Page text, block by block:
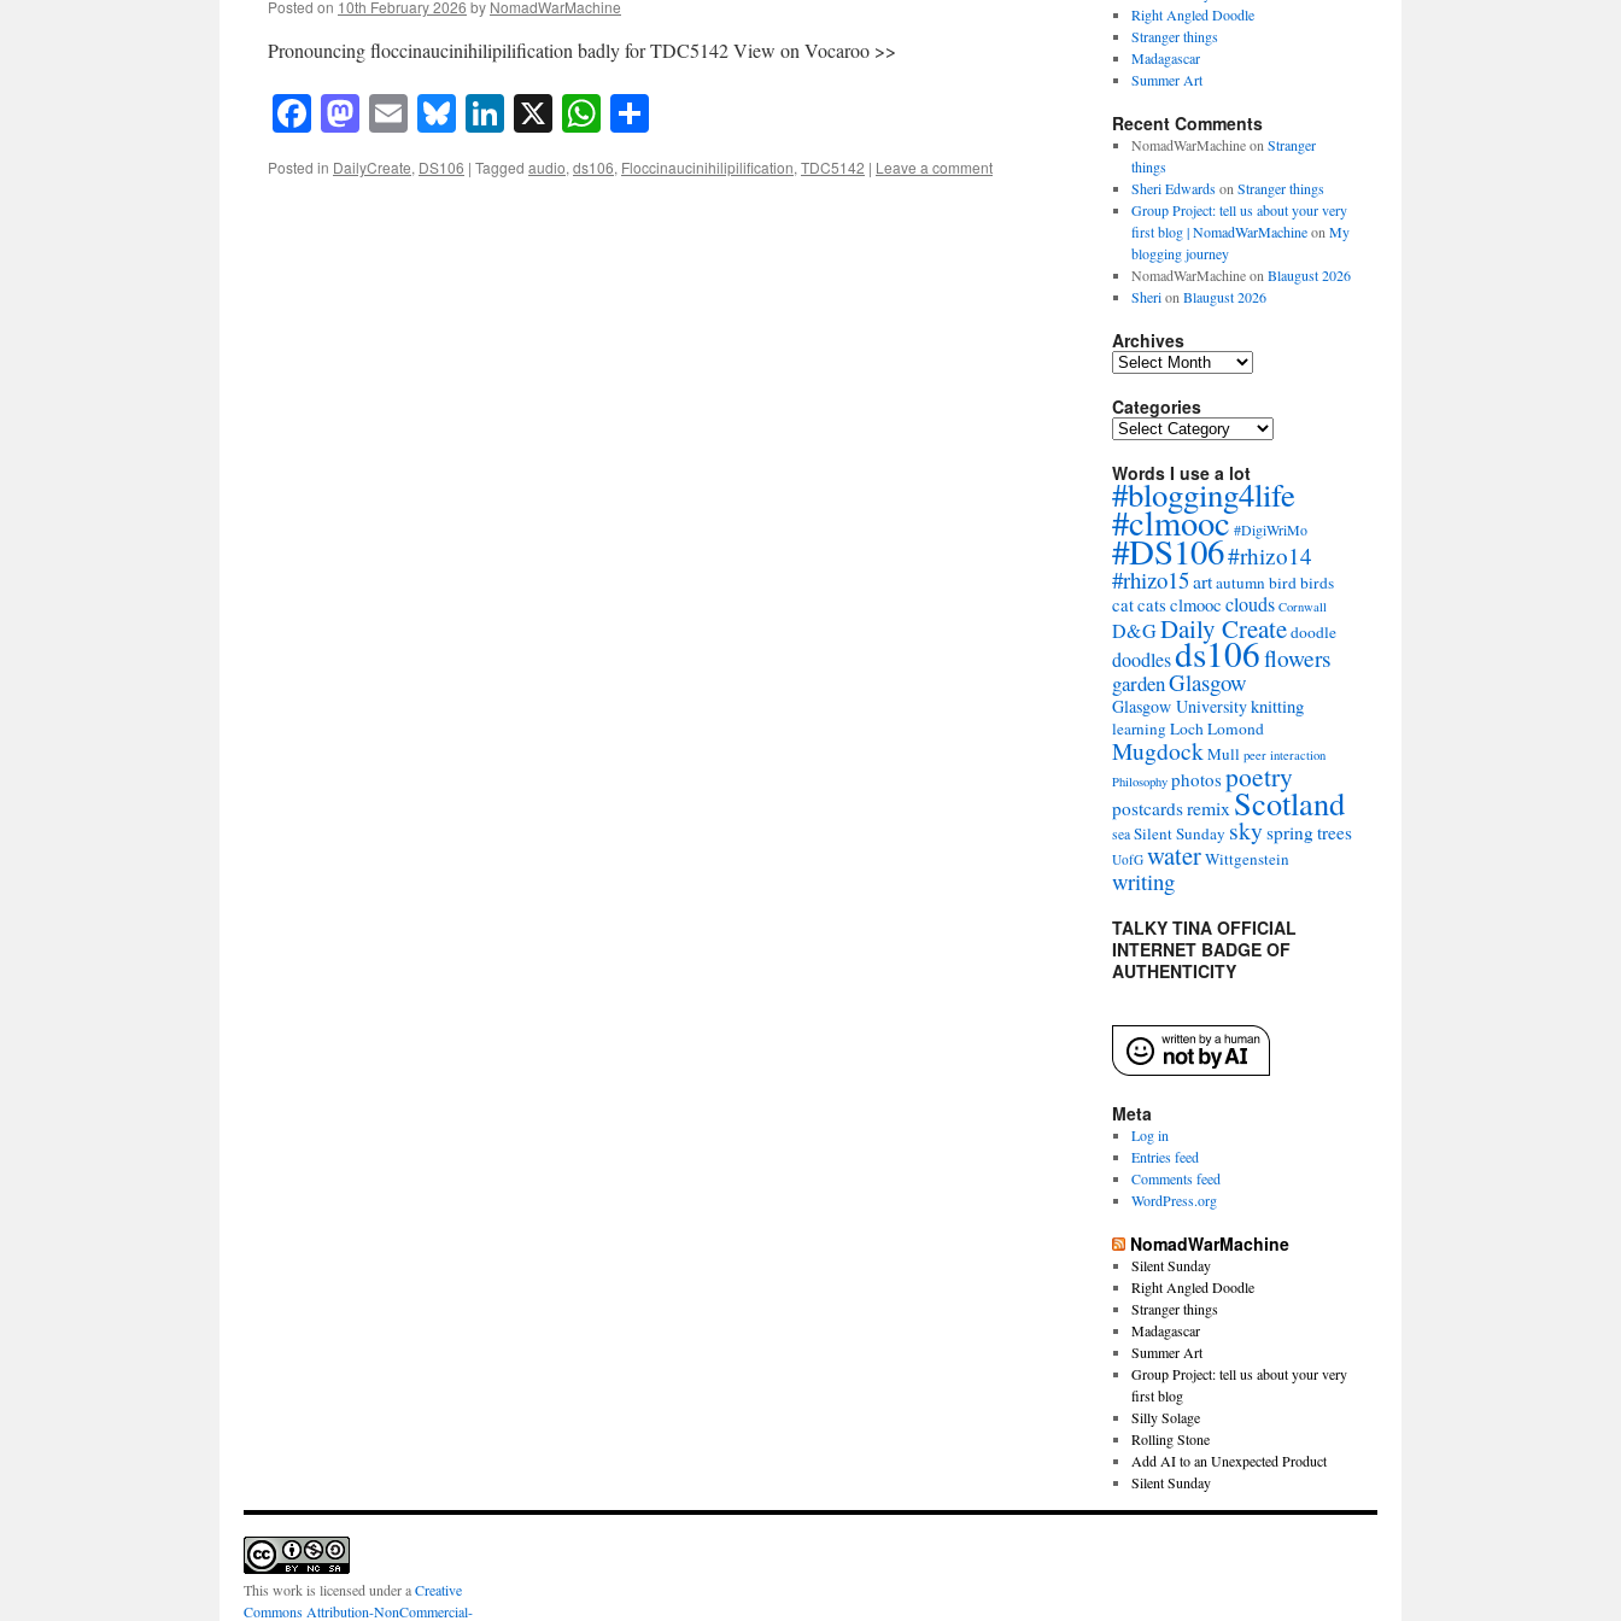
Posted on 10th February 2026 by NomadWarMachine
Pronouncing floccinaucinihilipilification badly for TDC5142 View on Vocaroo >>
Facebook
Mastodon
EmailBluesky
LinkedIn
X WhatsApp
Posted in DailyCreate, DS106 | Tagged audio,ds106, Floccinaucinihilipilification,TDC5142 | Leave a comment
Right Angled Doodle
Stranger things
Madagascar
Summer Art
Recent Comments
NomadWarMachineon Stranger
things
Sheri Edwardson Stranger things
Group Project: tell us about your very
first blog | NomadWarMachineon My
blogging journey
NomadWarMachineon Blaugust 2026
Sherion Blaugust 2026
Archives
Archives
Categories
Categories
Words I use a lot
#blogging4life
#clmooc#DigiWriMo
#DS106#rhizo14
#rhizo15artautumnbirdbirds
catcats clmooc clouds Cornwall
D&GDaily Createdoodle
doodlesds106flowers
gardenGlasgow
Glasgow Universityknitting
learning Loch Lomond
MugdockMull peer interaction
Philosophy photospoetry
postcardsremix Scotland
seaSilent Sunday skyspringtrees
UofG waterWittgenstein
writing
TALKY TINA OFFICIAL
INTERNET BADGE OF
AUTHENTICITY
Meta
Log in
Entries feed
Comments feed
WordPress.org
NomadWarMachine
Silent Sunday
Right Angled Doodle
Stranger things
Madagascar
Summer Art
Group Project: tell us about your very
first blog
Silly Solage
Rolling Stone
Add AI to an Unexpected Product
Silent Sunday
This work is licensed under aCreative
Commons Attribution-NonCommercial-